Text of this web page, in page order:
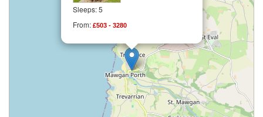
Sleeps: 5
From: £503 - 3280